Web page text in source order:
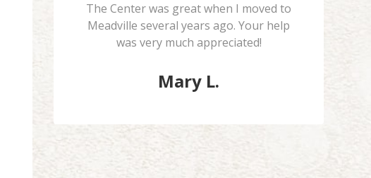
The Center was great when I moved to
Meadville several years ago. Your help
was very much appreciated!
Mary L.